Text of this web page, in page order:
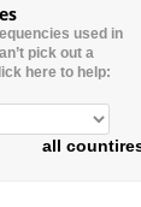
used in
pick out a
here to help:
all